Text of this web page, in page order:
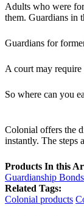
Adults who were
them. Guardians in
Guardians for
A court may require
So where can you
Colonial offers the
instantly. The steps
Products In this
Guardianship Bonds
Related Tags:
Colonial products